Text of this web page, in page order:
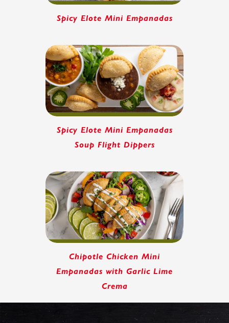
Spicy Elote Mini Empanadas
Spicy Elote Mini Empanadas
Soup Flight Dippers
Chipotle Chicken Mini
Empanadas with Garlic Lime
Crema